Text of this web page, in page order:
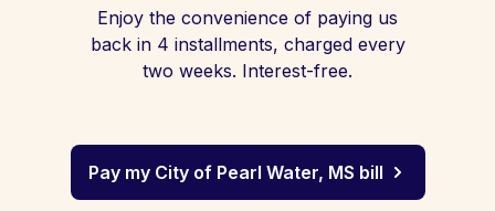
Enjoy the convenience of paying us
back in 4 installments, charged every
two weeks. Interest-free.
Pay my City of Pearl Water, MS bill